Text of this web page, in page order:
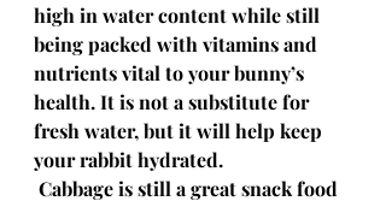
high in water content while still
being packed with vitamins and
nutrients vital to your bunny’s
health. It is not a substitute for
fresh water, but it will help keep
your rabbit hydrated.